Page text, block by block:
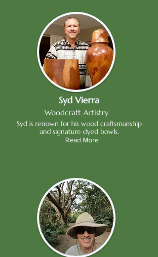
Syd Vierra
Woodcraft Artistry
Syd is renown for his wood craftsmanship
and signature dyed bowls.
Read More